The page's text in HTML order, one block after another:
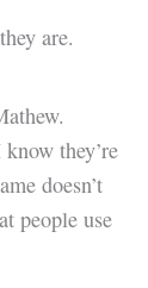
are.
they’re
doesn’t
people use